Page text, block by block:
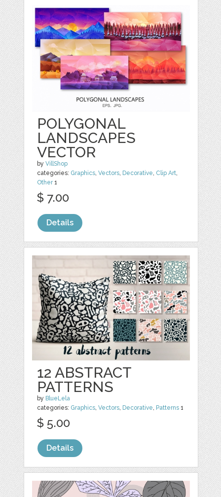
POLYGONAL
LANDSCAPES
VECTOR
byVillShop
categories: Graphics,Vectors, Decorative, Clip Art,
Other1
$ 7.00
Details
12 ABSTRACT
PATTERNS
by BlueLela
categories: Graphics,Vectors, Decorative, Patterns 1
$ 5.00
Details